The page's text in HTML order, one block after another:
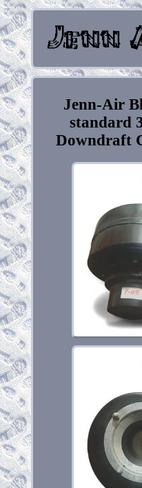
Jenn-Air
standard
Downdraft